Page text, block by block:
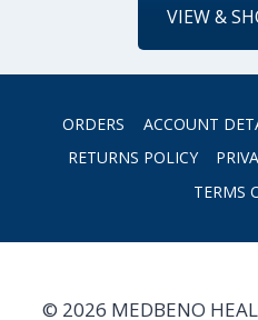
VIEW &
ORDERS ACCOUNT
RETURNS POLICY
TERMS
© 2026 MEDBENO